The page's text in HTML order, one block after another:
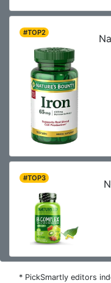
#TOP2
#TOP3
* PickSmartly editors